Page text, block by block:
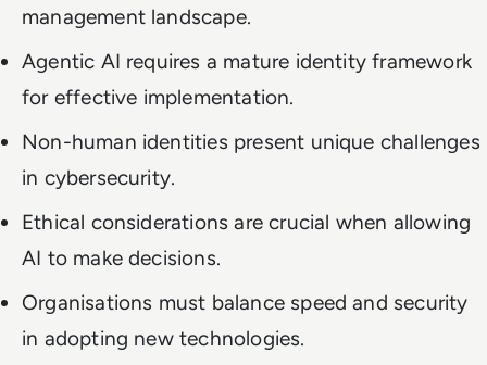
management landscape.
Agentic AI requires a mature identity framework
for effective implementation.
Non-human identities present unique challenges
in cybersecurity.
Ethical considerations are crucial when allowing
AI to make decisions.
Organisations must balance speed and security
in adopting new technologies.